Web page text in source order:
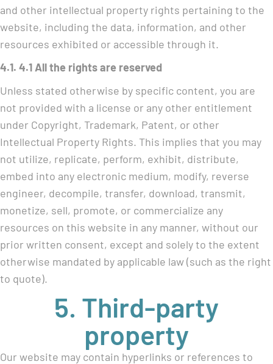
and other intellectual property rights pertaining to the
website, including the data, information, and other
resources exhibited or accessible through it.
4.1. 4.1 All the rights are reserved
Unless stated otherwise by specific content, you are
not provided with a license or any other entitlement
under Copyright, Trademark, Patent, or other
Intellectual Property Rights. This implies that you may
not utilize, replicate, perform, exhibit, distribute,
embed into any electronic medium, modify, reverse
engineer, decompile, transfer, download, transmit,
monetize, sell, promote, or commercialize any
resources on this website in any manner, without our
prior written consent, except and solely to the extent
otherwise mandated by applicable law (such as the right
to quote).
5. Third-party
property
Our website may contain hyperlinks or references to